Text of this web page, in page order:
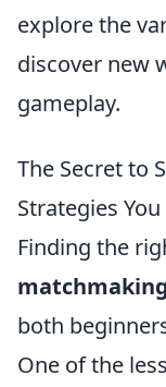
explore the
discover new
gameplay.
The Secret to
Strategies
Finding the
matchmaking
both
One of the